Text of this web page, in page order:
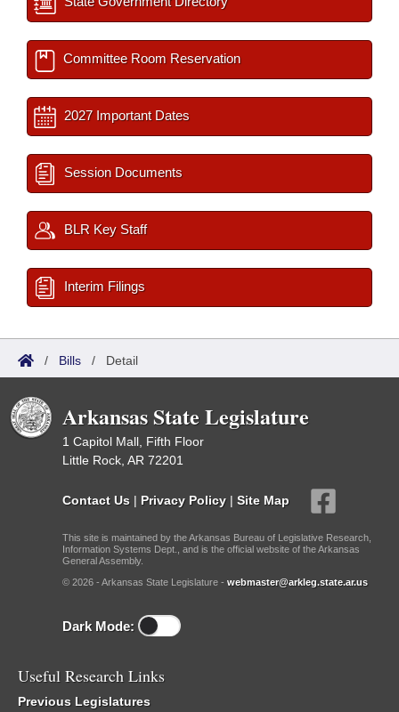
Committee Room Reservation
2027 Important Dates
Session Documents
BLR Key Staff
Interim Filings
/ Bills / Detail
Arkansas State Legislature
1 Capitol Mall, Fifth Floor
Little Rock, AR 72201
Contact Us | Privacy Policy | Site Map
This site is maintained by the Arkansas Bureau of Legislative Research,
Information Systems Dept., and is the official website of the Arkansas
General Assembly.
© 2026 - Arkansas State Legislature - webmaster@arkleg.state.ar.us
Dark Mode:
Useful Research Links
Previous Legislatures